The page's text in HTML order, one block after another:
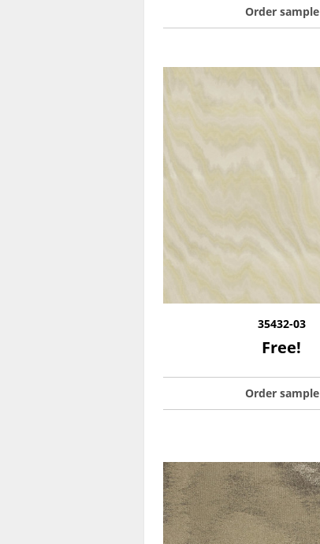
Order sample
35432-03
Free!
Order sample